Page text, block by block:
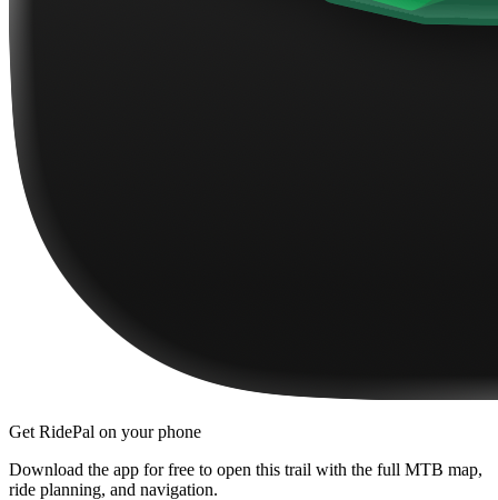
Get RidePal on your phone
Download the app for free to open this trail with the full MTB map,
ride planning, and navigation.